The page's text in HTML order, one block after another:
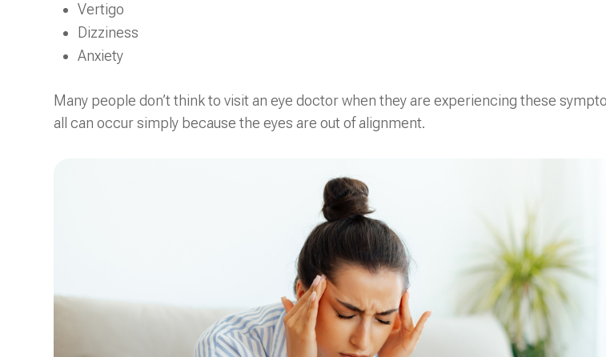
Vertigo
Dizziness
Anxiety
Many people don’t think to visit an eye doctor when they are experiencing these
all can occur simply because the eyes are out of alignment.